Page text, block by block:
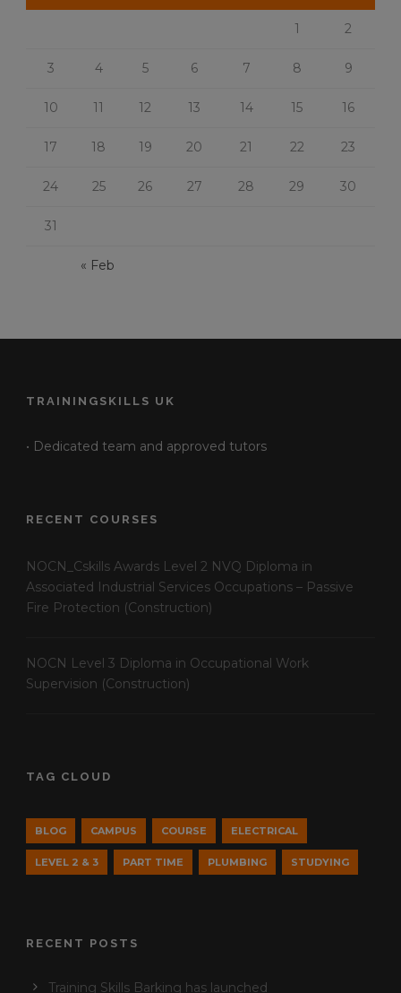
« Feb
1 2
3 4 5 6 7 8 9
10 11 12 13 14 15 16
17 18 19 20 21 22 23
24 25 26 27 28 29 30
31
TRAININGSKILLS UK
• Dedicated team and approved tutors
RECENT COURSES
NOCN_Cskills Awards Level 2 NVQ Diploma in
Associated Industrial Services Occupations – Passive
Fire Protection (Construction)
NOCN Level 3 Diploma in Occupational Work
Supervision (Construction)
TAG CLOUD
BLOG CAMPUS COURSE ELECTRICAL
LEVEL 2 & 3 PART TIME PLUMBING STUDYING
RECENT POSTS
Training Skills Barking has launched